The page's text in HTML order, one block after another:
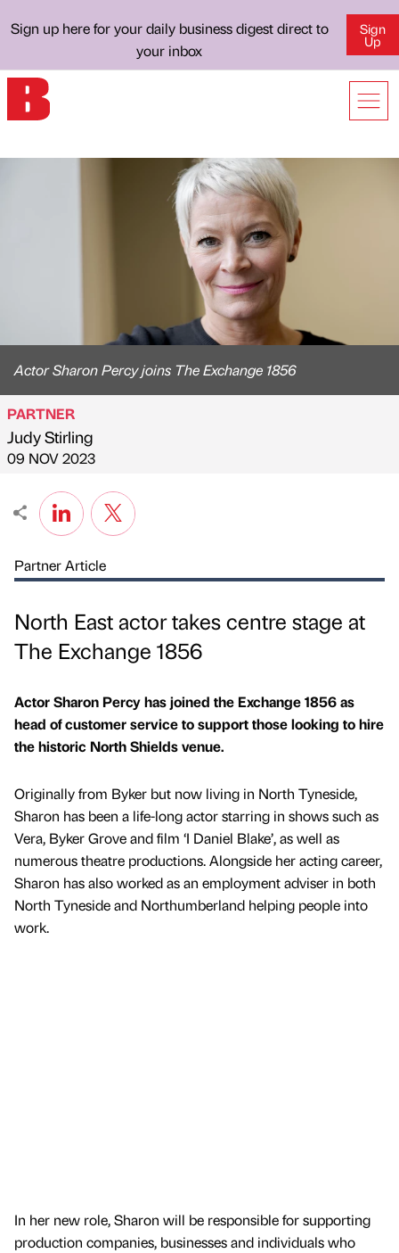
Sign up here for your daily business digest direct to
your inbox
Sign
Up
Actor Sharon Percy joins The Exchange 1856
Published by
PARTNER
Judy Stirling
on
09 NOV 2023
Partner Article
North East actor takes centre stage at
The Exchange 1856
Actor Sharon Percy has joined the Exchange 1856 as
head of customer service to support those looking to hire
the historic North Shields venue.
Originally from Byker but now living in North Tyneside,
Sharon has been a life-long actor starring in shows such as
Vera, Byker Grove and film ‘I Daniel Blake’, as well as
numerous theatre productions. Alongside her acting career,
Sharon has also worked as an employment adviser in both
North Tyneside and Northumberland helping people into
work.
In her new role, Sharon will be responsible for supporting
production companies, businesses and individuals who